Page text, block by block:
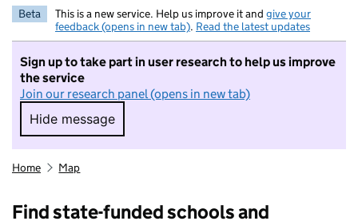
Beta This is a new service. Help us improve it and give your
feedback (opens in new tab). Read the latest updates
Sign up to take part in user research to help us improve
the service
Join our research panel (opens in new tab)
Hide message
Hide message. I do not want to take part in
Home Map
Find state-funded schools and